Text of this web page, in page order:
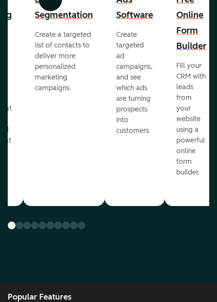
Previous Next
Segmentation
Create a targeted
list of contacts to
deliver more
personalized
marketing
campaigns.
Software
Create
targeted
ad
campaigns,
and see
which ads
are turning
prospects
into
customers.
Online
Form
Builder
Fill your
CRM with
leads
from
your
website
using a
powerful
online
form
builder.
Popular Features